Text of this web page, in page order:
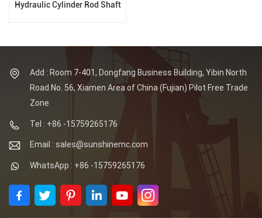
Hydraulic Cylinder Rod Shaft
Add : Room 7-401, Dongfang Business Building, Yibin North
Road No. 56, Xiamen Area of China (Fujian) Pilot Free Trade
Zone
Tel : +86 -15759265176
Email : sales@sunshinemc.com
WhatsApp : +86 -15759265176